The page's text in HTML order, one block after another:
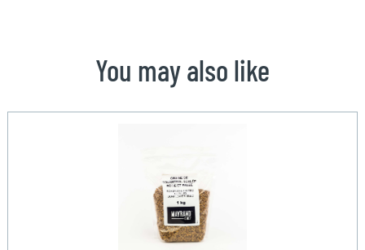
You may also like